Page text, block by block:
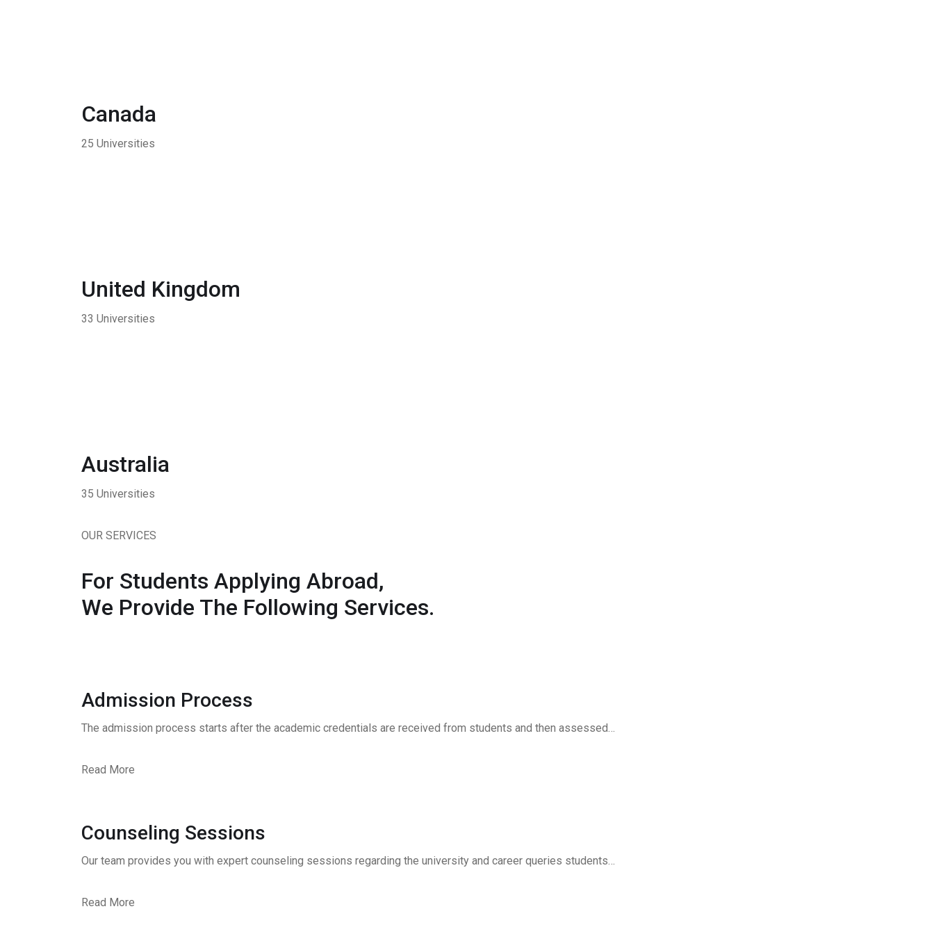
Canada
25 Universities
United Kingdom
33 Universities
Australia
35 Universities
OUR SERVICES
For Students Applying Abroad,
We Provide The Following Services.
Admission Process
The admission process starts after the academic credentials are received from students and then assessed…
Read More
Counseling Sessions
Our team provides you with expert counseling sessions regarding the university and career queries students…
Read More